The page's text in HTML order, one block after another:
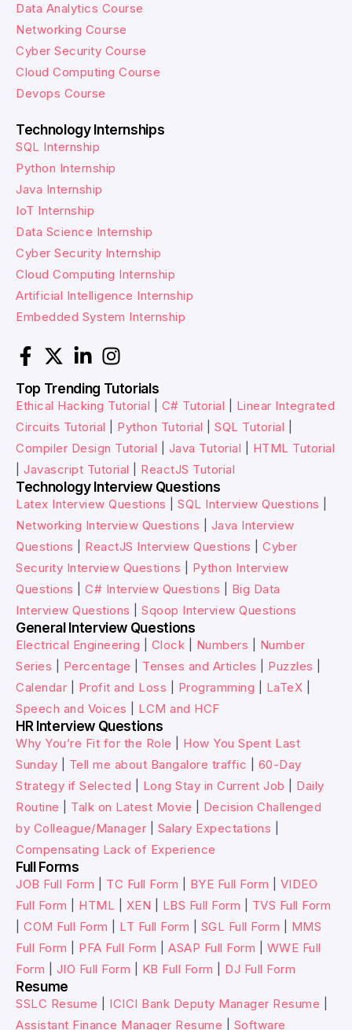
Data Analytics Course
Networking Course
Cyber Security Course
Cloud Computing Course
Devops Course
Technology Internships
SQL Internship
Python Internship
Java Internship
IoT Internship
Data Science Internship
Cyber Security Internship
Cloud Computing Internship
Artificial Intelligence Internship
Embedded System Internship
Top Trending Tutorials
Ethical Hacking Tutorial C# Tutorial
Linear Integrated
Circuits Tutorial
Python Tutorial SQL Tutorial
Compiler Design Tutorial
Java Tutorial
HTML Tutorial
Javascript Tutorial ReactJS Tutorial
Technology Interview Questions
Latex Interview Questions SQL Interview Questions
Networking Interview Questions
Java Interview
Questions
ReactJS Interview Questions
Cyber
Security Interview Questions
Python Interview
Questions
C# Interview Questions
Big Data
Interview Questions
Sqoop Interview Questions
General Interview Questions
Electrical Engineering Clock Numbers
Number
Series
Percentage Tenses and Articles Puzzles
Calendar
Profit and Loss Programming LaTeX
Speech and Voices
LCM and HCF
HR Interview Questions
Why You’re Fit for the Role
How You Spent Last
Sunday
Tell me about Bangalore traffic
60-Day
Strategy if Selected
Long Stay in Current Job
Daily
Routine
Talk on Latest Movie
Decision Challenged
by Colleague/Manager
Salary Expectations
Compensating Lack of Experience
Full Forms
JOB Full Form TC Full Form BYE Full Form
VIDEO
Full Form
HTML XEN LBS Full Form
TVS Full Form
COM Full Form LT Full Form SGL Full Form
MMS
Full Form
PFA Full Form ASAP Full Form
WWE Full
Form
JIO Full Form KB Full Form DJ Full Form
Resume
SSLC Resume ICICI Bank Deputy Manager Resume
Assistant Finance Manager Resume
Software